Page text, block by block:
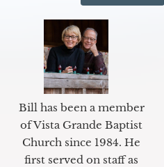
Bill has been a member
of Vista Grande Baptist
Church since 1984. He
first served on staff as